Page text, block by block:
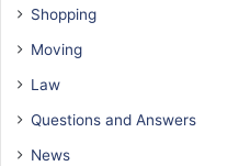
Shopping
Moving
Law
Questions and Answers
News